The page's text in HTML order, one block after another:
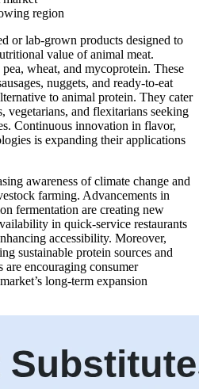
region
or lab-grown products designed to
value of animal meat.
wheat, and mycoprotein. These
nuggets, and ready-to-eat
to animal protein. They cater
vegetarians, and flexitarians seeking
Continuous innovation in flavor,
is expanding their applications
awareness of climate change and
farming. Advancements in
fermentation are creating new
in quick-service restaurants
accessibility. Moreover,
sustainable protein sources and
encouraging consumer
long-term expansion